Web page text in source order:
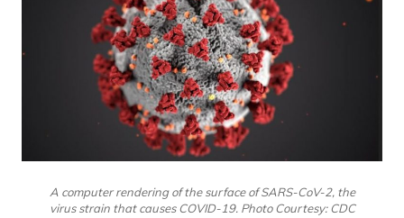
A computer rendering of the surface of SARS-CoV-2, the
virus strain that causes COVID-19. Photo Courtesy: CDC